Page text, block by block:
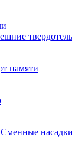
памяти
Сменные насадки